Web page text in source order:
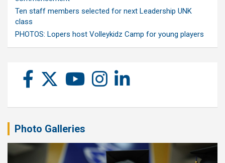
Ten staff members selected for next Leadership UNK
class
PHOTOS: Lopers host Volleykidz Camp for young players
Photo Galleries